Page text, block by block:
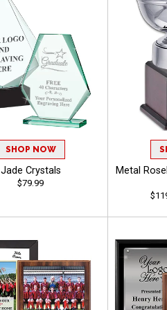
SHOP NOW
Jade Crystals
$79.99
Metal